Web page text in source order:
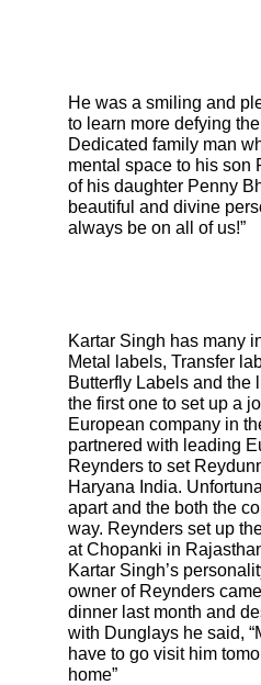
He was a smiling and
to learn more defying
Dedicated family man
mental space to his son
of his daughter Penny
beautiful and divine
always be on all of us!”
Kartar Singh has many
Metal labels, Transfer
Butterfly Labels and the
the first one to set up a
European company in
partnered with leading
Reynders to set
Haryana India.
apart and the both the
way. Reynders set up
at Chopanki in
Kartar Singh’s
owner of Reynders
dinner last month and
with Dunglays he said,
have to go visit him
home”